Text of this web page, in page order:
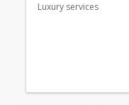
Luxury services